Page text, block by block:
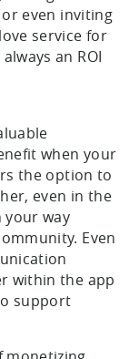
even inviting
service for
an ROI
when your
the option to
even in the
your way
Even
within the app
support